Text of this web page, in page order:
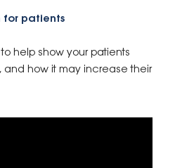
for patients
help show your patients
and how it may increase their